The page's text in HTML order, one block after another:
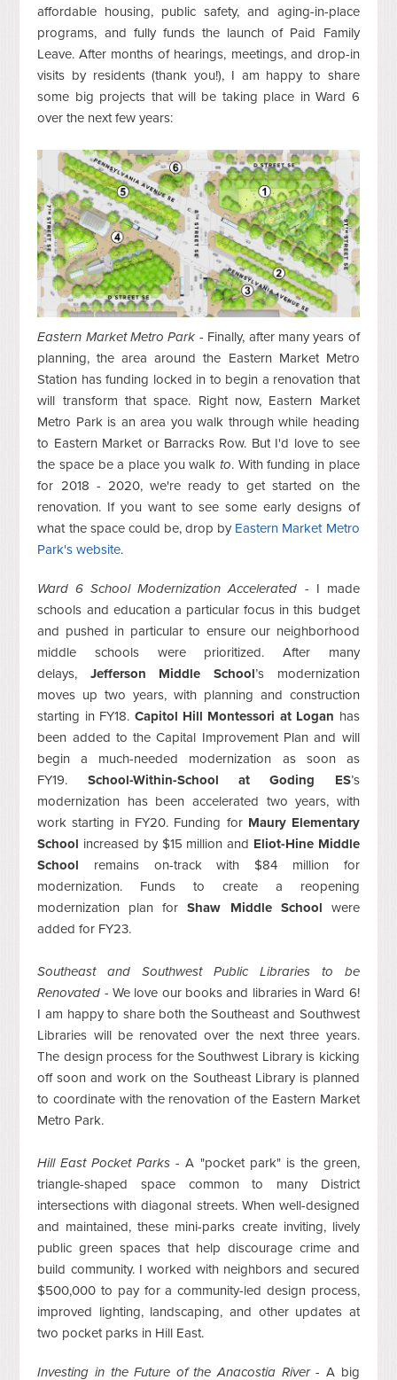
affordable housing, public safety, and aging-in-place
programs, and fully funds the launch of Paid Family
Leave. After months of hearings, meetings, and drop-in
visits by residents (thank you!), I am happy to share
some big projects that will be taking place in Ward 6
over the next few years:
Eastern Market Metro Park - Finally, after many years of
planning, the area around the Eastern Market Metro
Station has funding locked in to begin a renovation that
will transform that space. Right now, Eastern Market
Metro Park is an area you walk through while heading
to Eastern Market or Barracks Row. But I'd love to see
the space be a place you walk to. With funding in place
for 2018 - 2020, we're ready to get started on the
renovation. If you want to see some early designs of
what the space could be, drop by Eastern Market Metro
Park's website.
Ward 6 School Modernization Accelerated - I made
schools and education a particular focus in this budget
and pushed in particular to ensure our neighborhood
middle schools were prioritized. After many
delays, Jefferson Middle School’s modernization
moves up two years, with planning and construction
starting in FY18. Capitol Hill Montessori at Logan has
been added to the Capital Improvement Plan and will
begin a much-needed modernization as soon as
FY19. School-Within-School at Goding ES’s
modernization has been accelerated two years, with
work starting in FY20. Funding for Maury Elementary
School increased by $15 million and Eliot-Hine Middle
School remains on-track with $84 million for
modernization. Funds to create a reopening
modernization plan forShaw Middle School were
added for FY23.
Southeast and Southwest Public Libraries to be
Renovated - We love our books and libraries in Ward 6!
I am happy to share both the Southeast and Southwest
Libraries will be renovated over the next three years.
The design process for the Southwest Library is kicking
off soon and work on the Southeast Library is planned
to coordinate with the renovation of the Eastern Market
Metro Park.
Hill East Pocket Parks - A "pocket park" is the green,
triangle-shaped space common to many District
intersections with diagonal streets. When well-designed
and maintained, these mini-parks create inviting, lively
public green spaces that help discourage crime and
build community. I worked with neighbors and secured
$500,000 to pay for a community-led design process,
improved lighting, landscaping, and other updates at
two pocket parks in Hill East.
Investing in the Future of the Anacostia River - A big